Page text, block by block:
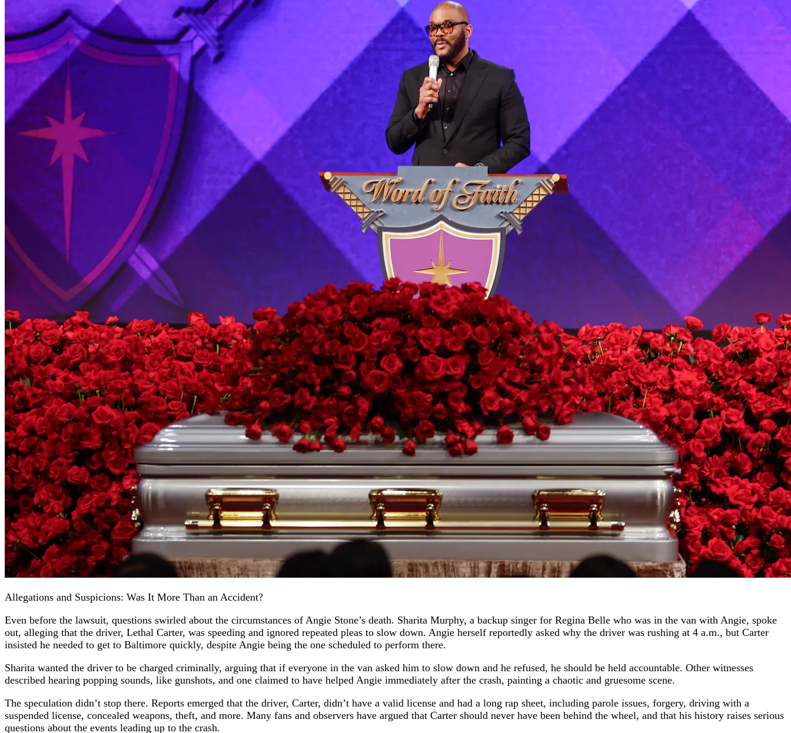
Allegations and Suspicions: Was It More Than an Accident?
Even before the lawsuit, questions swirled about the circumstances of Angie Stone’s death. Sharita Murphy, a backup singer for Regina Belle who was in the van with Angie, spoke
out, alleging that the driver, Lethal Carter, was speeding and ignored repeated pleas to slow down. Angie herself reportedly asked why the driver was rushing at 4 a.m., but Carter
insisted he needed to get to Baltimore quickly, despite Angie being the one scheduled to perform there.
Sharita wanted the driver to be charged criminally, arguing that if everyone in the van asked him to slow down and he refused, he should be held accountable. Other witnesses
described hearing popping sounds, like gunshots, and one claimed to have helped Angie immediately after the crash, painting a chaotic and gruesome scene.
The speculation didn’t stop there. Reports emerged that the driver, Carter, didn’t have a valid license and had a long rap sheet, including parole issues, forgery, driving with a
suspended license, concealed weapons, theft, and more. Many fans and observers have argued that Carter should never have been behind the wheel, and that his history raises serious
questions about the events leading up to the crash.